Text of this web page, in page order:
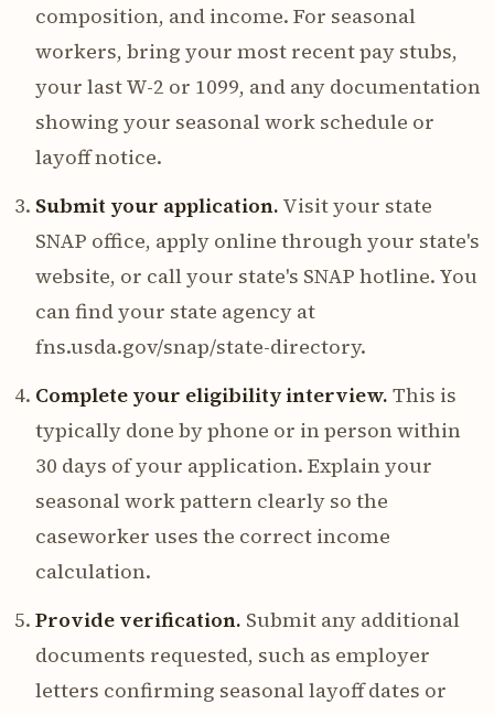
composition, and income. For seasonal
workers, bring your most recent pay stubs,
your last W-2 or 1099, and any documentation
showing your seasonal work schedule or
layoff notice.
Submit your application. Visit your state
SNAP office, apply online through your state's
website, or call your state's SNAP hotline. You
can find your state agency at
fns.usda.gov/snap/state-directory.
Complete your eligibility interview. This is
typically done by phone or in person within
30 days of your application. Explain your
seasonal work pattern clearly so the
caseworker uses the correct income
calculation.
Provide verification. Submit any additional
documents requested, such as employer
letters confirming seasonal layoff dates or